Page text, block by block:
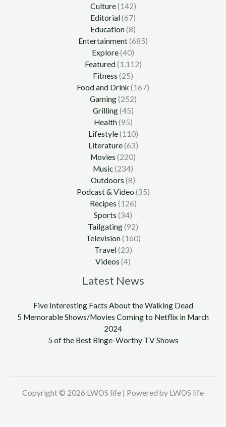
Culture(142)
Editorial(67)
Education(8)
Entertainment(685)
Explore(40)
Featured(1,112)
Fitness (25)
Food and Drink (167)
Gaming(252)
Grilling(45)
Health(95)
Lifestyle(110)
Literature(63)
Movies (220)
Music(234)
Outdoors (8)
Podcast & Video (35)
Recipes (126)
Sports (34)
Tailgating(92)
Television(160)
Travel(23)
Videos (4)
Latest News
Five Interesting Facts About the Walking Dead
5 Memorable Shows/Movies Coming to Netflix in March
2024
5 of the Best Binge-Worthy TV Shows
Copyright © 2026 LWOS life | Powered by LWOS life